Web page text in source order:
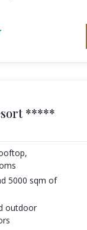
*****
5000 sqm of
outdoor